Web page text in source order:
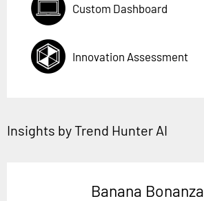
Custom Dashboard
Innovation Assessment
Insights by Trend Hunter AI
Banana Bonanza